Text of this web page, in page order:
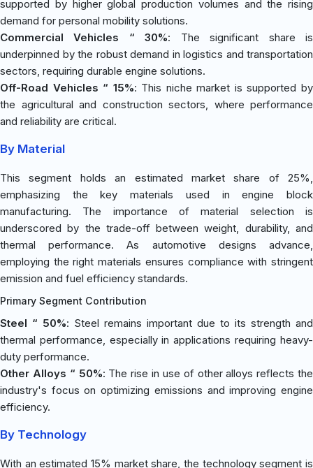
supported by higher global production volumes and the rising
demand for personal mobility solutions.
Commercial Vehicles “ 30%: The significant share is
underpinned by the robust demand in logistics and transportation
sectors, requiring durable engine solutions.
Off-Road Vehicles “ 15%: This niche market is supported by
the agricultural and construction sectors, where performance
and reliability are critical.
By Material
This segment holds an estimated market share of 25%,
emphasizing the key materials used in engine block
manufacturing. The importance of material selection is
underscored by the trade-off between weight, durability, and
thermal performance. As automotive designs advance,
employing the right materials ensures compliance with stringent
emission and fuel efficiency standards.
Primary Segment Contribution
Steel “ 50%: Steel remains important due to its strength and
thermal performance, especially in applications requiring heavy-
duty performance.
Other Alloys “ 50%: The rise in use of other alloys reflects the
industry's focus on optimizing emissions and improving engine
efficiency.
By Technology
With an estimated 15% market share, the technology segment is